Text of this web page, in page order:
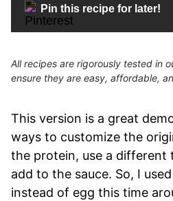
Pin this recipe for later!
All recipes are rigorously tested in
ensure they are easy, affordable,
This version is a great
ways to customize the
the protein, use a different
add to the sauce. So, I
instead of egg this time